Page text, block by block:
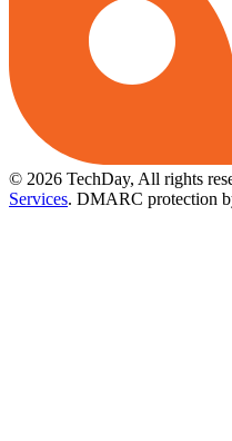
© 2026 TechDay, All rights
Services. DMARC protection